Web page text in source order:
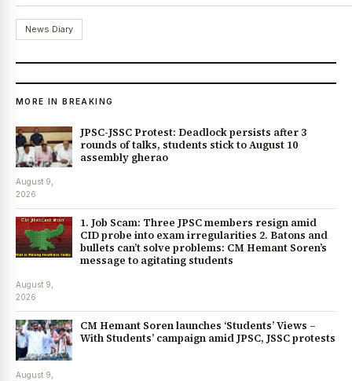
News Diary
MORE IN BREAKING
JPSC-JSSC Protest: Deadlock persists after 3
rounds of talks, students stick to August 10
assembly gherao
August 9,
2026
1. Job Scam: Three JPSC members resign amid
CID probe into exam irregularities 2. Batons and
bullets can’t solve problems: CM Hemant Soren’s
message to agitating students
August 9,
2026
CM Hemant Soren launches ‘Students’ Views –
With Students’ campaign amid JPSC, JSSC protests
August 9,